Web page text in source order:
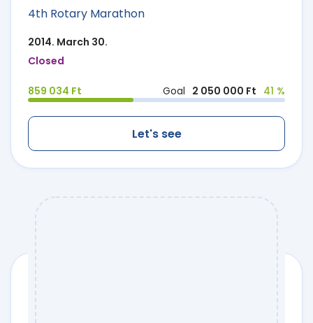
4th Rotary Marathon
2014. March 30.
Closed
859 034 Ft Goal 2 050 000 Ft 41 %
Let's see